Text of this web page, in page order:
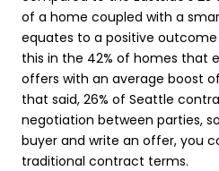
of a home coupled with a
equates to a positive
this in the 42% of homes that
offers with an average boost
that said, 26% of Seattle
negotiation between parties,
buyer and write an offer, you
traditional contract terms.